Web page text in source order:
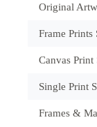
Original
Frame Prints
Canvas Print
Single Print
Frames &